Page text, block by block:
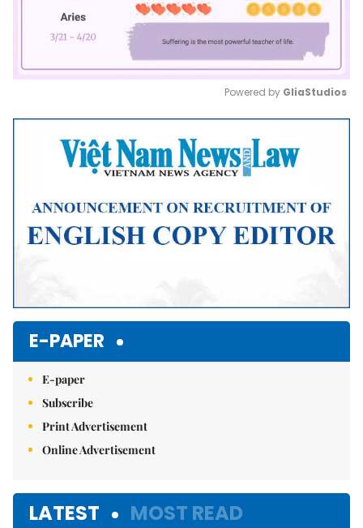
Mute
Powered by GliaStudios
E-PAPER
E-paper
Subscribe
Print Advertisement
Online Advertisement
LATEST MOST READ